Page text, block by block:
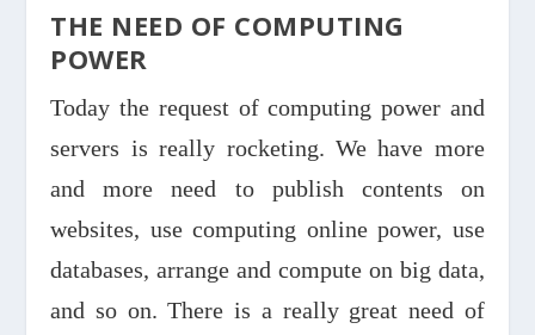
THE NEED OF COMPUTING
POWER
Today the request of computing power and
servers is really rocketing. We have more
and more need to publish contents on
websites, use computing online power, use
databases, arrange and compute on big data,
and so on. There is a really great need of